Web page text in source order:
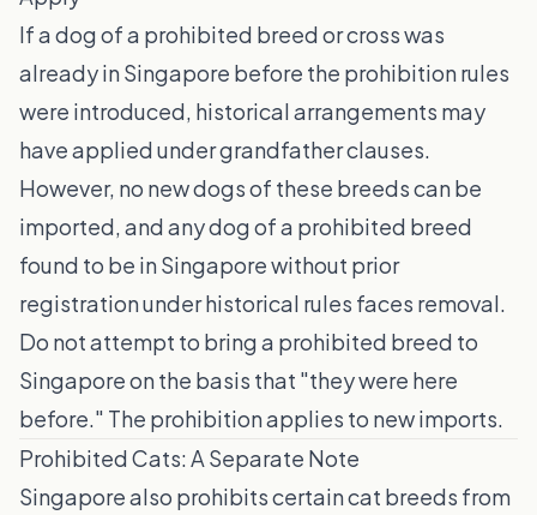
If a dog of a prohibited breed or cross was
already in Singapore before the prohibition rules
were introduced, historical arrangements may
have applied under grandfather clauses.
However, no new dogs of these breeds can be
imported, and any dog of a prohibited breed
found to be in Singapore without prior
registration under historical rules faces removal.
Do not attempt to bring a prohibited breed to
Singapore on the basis that "they were here
before." The prohibition applies to new imports.
Prohibited Cats: A Separate Note
Singapore also prohibits certain cat breeds from